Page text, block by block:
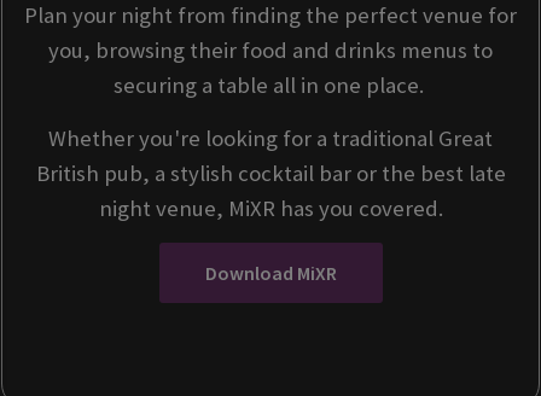
Plan your night from finding the perfect venue for
you, browsing their food and drinks menus to
securing a table all in one place.
Whether you're looking for a traditional Great
British pub, a stylish cocktail bar or the best late
night venue, MiXR has you covered.
Download MiXR